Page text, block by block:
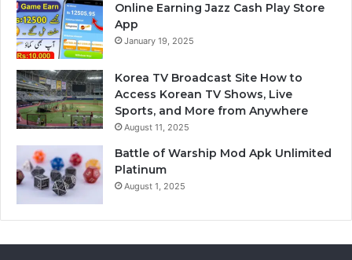
Online Earning Jazz Cash Play Store
App
January 19, 2025
Korea TV Broadcast Site How to
Access Korean TV Shows, Live
Sports, and More from Anywhere
August 11, 2025
Battle of Warship Mod Apk Unlimited
Platinum
August 1, 2025